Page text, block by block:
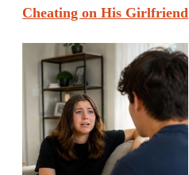
Cheating on His Girlfriend